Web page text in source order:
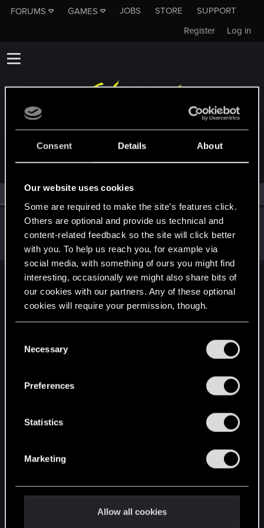
Consent Details About
Our website uses cookies
Some are required to make the site’s features click.
Others are optional and provide us technical and
content-related feedback so the site will click better
with you. To help us reach you, for example via
social media, with something of ours you might find
interesting, occasionally we might also share bits of
our cookies with our partners. Any of these optional
cookies will require your permission, though.
and tweak your preferences regarding them in the
Necessary
Preferences
Statistics
Marketing
Allow all cookies
FORUMS GAMES JOBS STORE
SUPPORT
Log in
Register
MEMBERS WHO REACTED TO MESSAGE #17
(1) RED Point(1)
Dec 1, 2020
Neoyoshi-Art
Senior user·46·FromNew York, United States
Messages 96 RED Points 120 Points 81
English